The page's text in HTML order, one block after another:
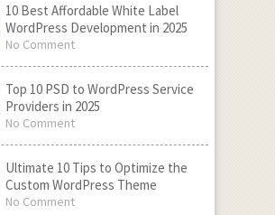
10 Best Affordable White Label
WordPress Development in 2025
No Comment
Top 10 PSD to WordPress Service
Providers in 2025
No Comment
Ultimate 10 Tips to Optimize the
Custom WordPress Theme
No Comment